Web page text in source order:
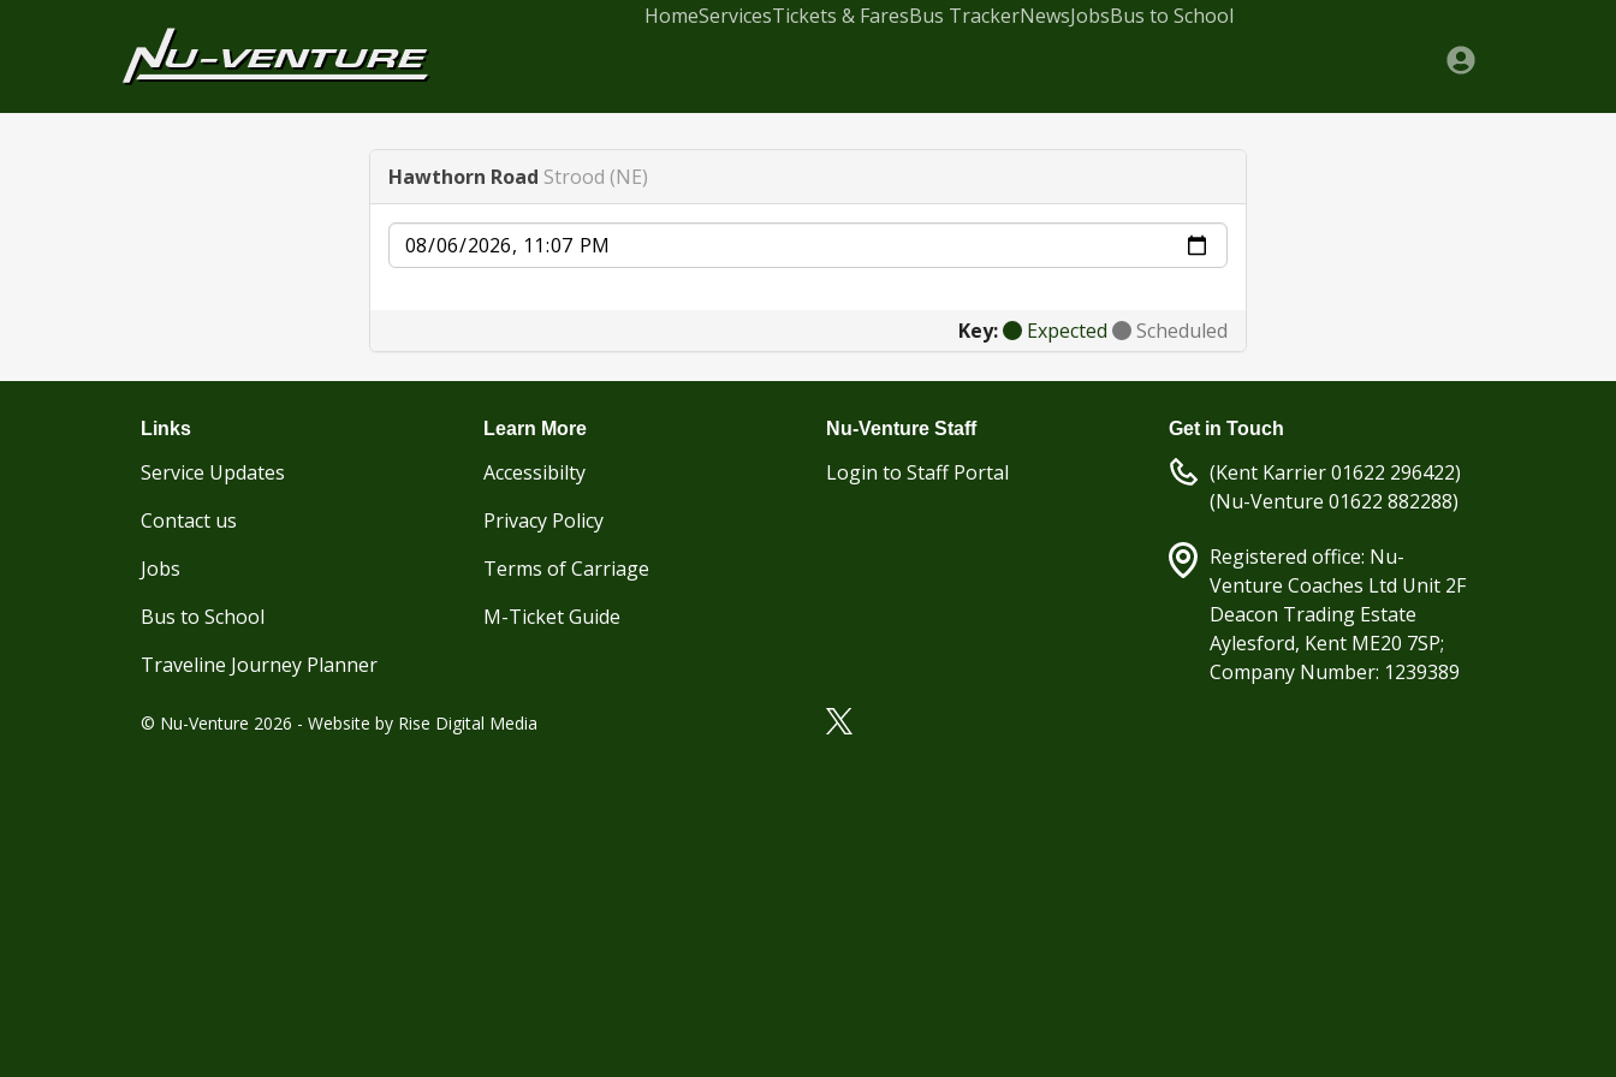
HomeServicesTickets & FaresBus TrackerNewsJobsBus to School
Hawthorn Road Strood (NE)
Date
Key: Expected Scheduled
Links
Service Updates
Contact us
Jobs
Bus to School
Traveline Journey Planner
Learn More
Accessibilty
Privacy Policy
Terms of Carriage
M-Ticket Guide
Nu-Venture Staff
Login to Staff Portal
Get in Touch
(Kent Karrier 01622 296422)
(Nu-Venture 01622 882288)
Registered office: Nu-
Venture Coaches Ltd Unit 2F
Deacon Trading Estate
Aylesford, Kent ME20 7SP;
Company Number: 1239389
© Nu-Venture 2026 - Website by Rise Digital Media